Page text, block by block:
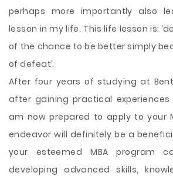
perhaps more importantly also
lesson in my life. This life lesson is:
of the chance to be better simply
of defeat’.
After four years of studying at
after gaining practical
am now prepared to apply to your
endeavor will definitely be a
your esteemed MBA program
developing advanced skills,